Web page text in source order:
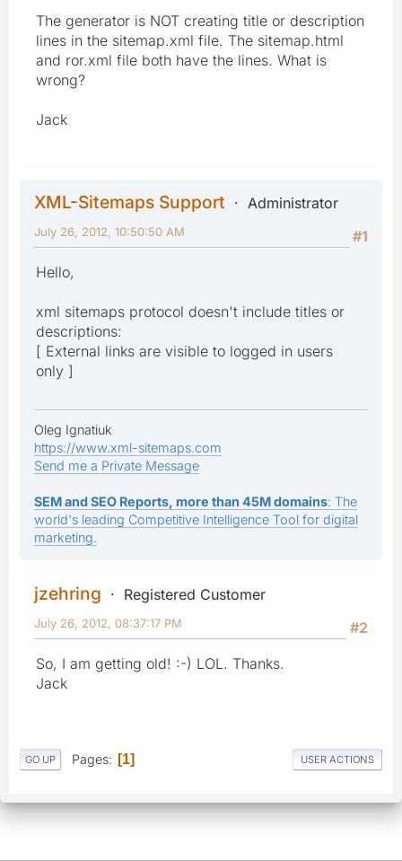
The generator is NOT creating title or description
lines in the sitemap.xml file. The sitemap.html
and ror.xml file both have the lines. What is
wrong?
Jack
XML-Sitemaps Support
Administrator
#1
July 26, 2012, 10:50:50 AM
Hello,
xml sitemaps protocol doesn't include titles or
descriptions:
[ External links are visible to logged in users
only ]
Oleg Ignatiuk
https://www.xml-sitemaps.com
Send me a Private Message
SEM and SEO Reports, more than 45M domains: The
world's leading Competitive Intelligence Tool for digital
marketing.
jzehring
Registered Customer
#2
July 26, 2012, 08:37:17 PM
So, I am getting old! :-) LOL. Thanks.
Jack
GO UP Pages 1 USER ACTIONS